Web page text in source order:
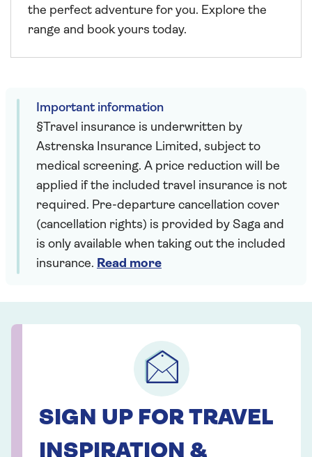
the perfect adventure for you. Explore the
range and book yours today.
Important information
§Travel insurance is underwritten by
Astrenska Insurance Limited, subject to
medical screening. A price reduction will be
applied if the included travel insurance is not
required. Pre-departure cancellation cover
(cancellation rights) is provided by Saga and
is only available when taking out the included
insurance. Read more
SIGN UP FOR TRAVEL
INSPIRATION &